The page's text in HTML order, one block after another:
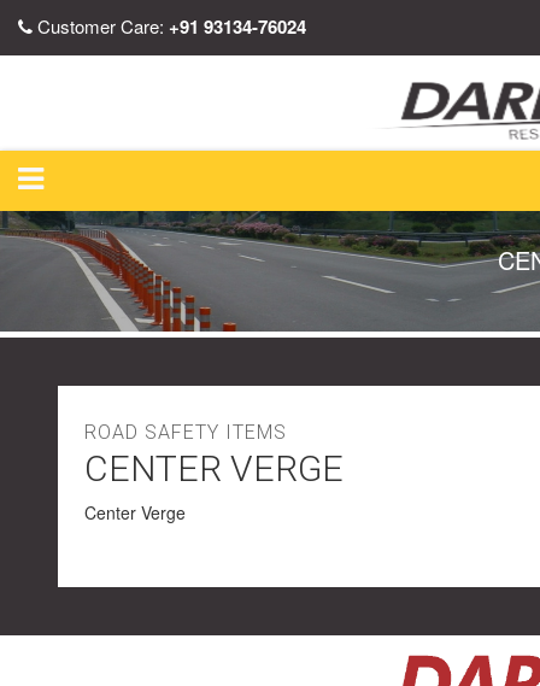
Customer Care: +91 93134-76024
ROAD SAFETY ITEMS
CENTER VERGE
Center Verge